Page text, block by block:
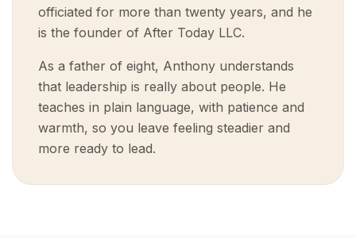
officiated for more than twenty years, and he
is the founder of After Today LLC.
As a father of eight, Anthony understands
that leadership is really about people. He
teaches in plain language, with patience and
warmth, so you leave feeling steadier and
more ready to lead.